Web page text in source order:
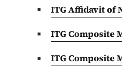
ITG Affidavit of
ITG Composite
ITG Composite